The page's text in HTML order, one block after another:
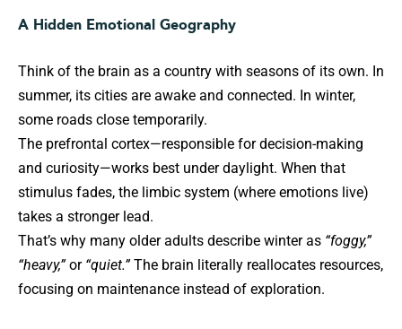
A Hidden Emotional Geography
Think of the brain as a country with seasons of its own. In
summer, its cities are awake and connected. In winter,
some roads close temporarily.
The prefrontal cortex—responsible for decision-making
and curiosity—works best under daylight. When that
stimulus fades, the limbic system (where emotions live)
takes a stronger lead.
That’s why many older adults describe winter as “foggy,”
“heavy,”or “quiet.”The brain literally reallocates resources,
focusing on maintenance instead of exploration.